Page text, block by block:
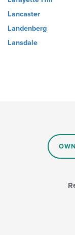
Lancaster
Landenberg
Lansdale